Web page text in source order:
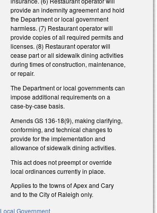
provide an indemnity agreement and hold
the Department or local government
harmless. (7) Restaurant operator will
provide copies of all required permits and
licenses. (8) Restaurant operator will
cease part or all sidewalk dining activities
during times of construction, maintenance,
or repair.
The Department or local governments can
impose additional requirements on a
case-by-case basis.
Amends GS 136-18(9), making clarifying,
conforming, and technical changes to
provide for the implementation and
allowance of sidewalk dining activities.
This act does not preempt or override
local ordinances currently in place.
Applies to the towns of Apex and Cary
and to the City of Raleigh only.
Local Government